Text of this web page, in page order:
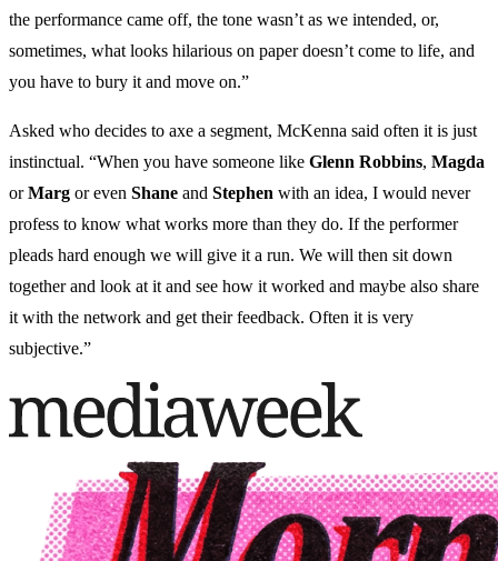
the performance came off, the tone wasn’t as we intended, or,
sometimes, what looks hilarious on paper doesn’t come to life, and
you have to bury it and move on.”
Asked who decides to axe a segment, McKenna said often it is just
instinctual. “When you have someone like Glenn Robbins, Magda
orMarg or even Shane and Stephen with an idea, I would never
profess to know what works more than they do. If the performer
pleads hard enough we will give it a run. We will then sit down
together and look at it and see how it worked and maybe also share
it with the network and get their feedback. Often it is very
subjective.”